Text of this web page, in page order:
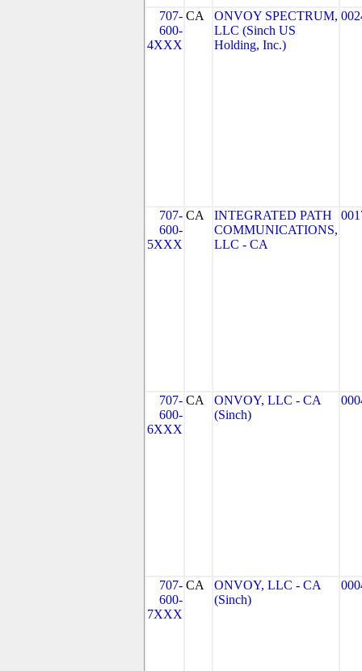
707-
600-
4XXX
CA
ONVOY SPECTRUM,
LLC (Sinch US
Holding, Inc.)
707-
600-
5XXX
CA
INTEGRATED PATH
COMMUNICATIONS,
LLC - CA
707-
600-
6XXX
CA
ONVOY, LLC - CA
(Sinch)
707-
600-
7XXX
CA
ONVOY, LLC - CA
(Sinch)